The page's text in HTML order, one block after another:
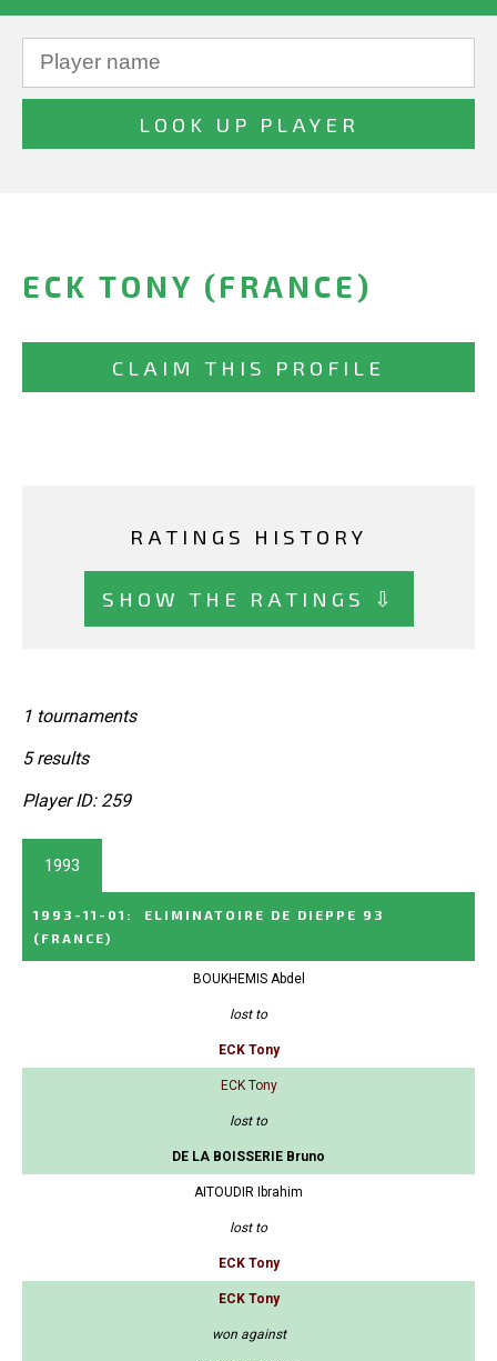
ECK TONY (FRANCE)
CLAIM THIS PROFILE
RATINGS HISTORY
SHOW THE RATINGS ⇩
1 tournaments
5 results
Player ID: 259
1993
1993-11-01 :
ELIMINATOIRE DE DIEPPE 93
(FRANCE)
BOUKHEMIS Abdel
lost to
ECK Tony
ECK Tony
lost to
DE LA BOISSERIE Bruno
AITOUDIR Ibrahim
lost to
ECK Tony
ECK Tony
won against